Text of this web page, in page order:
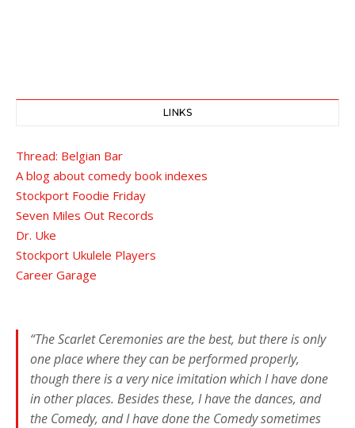
LINKS
Thread: Belgian Bar
A blog about comedy book indexes
Stockport Foodie Friday
Seven Miles Out Records
Dr. Uke
Stockport Ukulele Players
Career Garage
“The Scarlet Ceremonies are the best, but there is only
one place where they can be performed properly,
though there is a very nice imitation which I have done
in other places. Besides these, I have the dances, and
the Comedy, and I have done the Comedy sometimes